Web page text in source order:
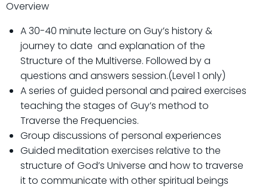
Overview
A 30-40 minute lecture on Guy’s history &
journey to date and explanation of the
Structure of the Multiverse. Followed by a
questions and answers session.(Level 1 only)
A series of guided personal and paired exercises
teaching the stages of Guy’s method to
Traverse the Frequencies.
Group discussions of personal experiences
Guided meditation exercises relative to the
structure of God’s Universe and how to traverse
it to communicate with other spiritual beings